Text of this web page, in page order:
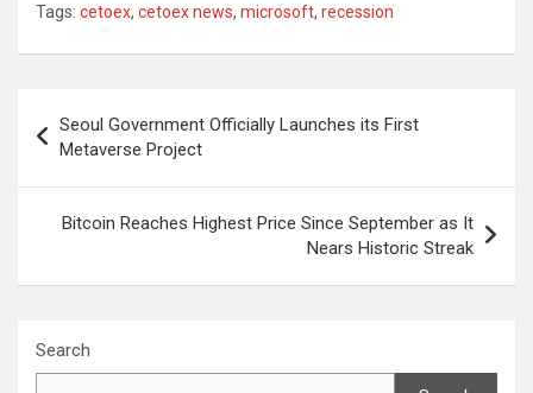
Tags: cetoex, cetoex news, microsoft, recession
navigation
Seoul Government Officially Launches its First
Metaverse Project
Bitcoin Reaches Highest Price Since September as It
Nears Historic Streak
Search